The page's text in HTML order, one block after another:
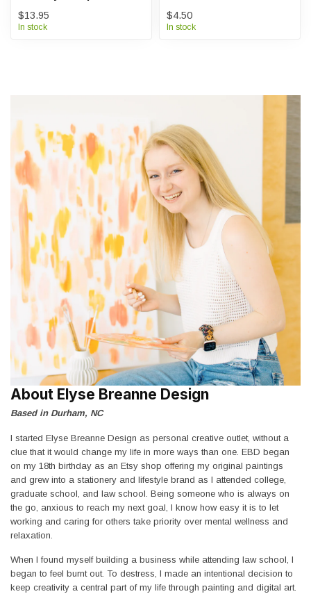
$13.95
In stock
$4.50
In stock
About Elyse Breanne Design
Based in Durham, NC
I started Elyse Breanne Design as personal creative outlet, without a
clue that it would change my life in more ways than one. EBD began
on my 18th birthday as an Etsy shop offering my original paintings
and grew into a stationery and lifestyle brand as I attended college,
graduate school, and law school. Being someone who is always on
the go, anxious to reach my next goal, I know how easy it is to let
working and caring for others take priority over mental wellness and
relaxation.
When I found myself building a business while attending law school, I
began to feel burnt out. To destress, I made an intentional decision to
keep creativity a central part of my life through painting and digital art.